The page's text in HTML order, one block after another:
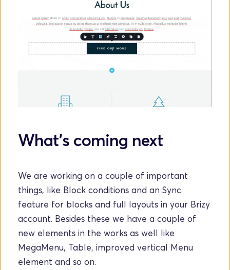
What's coming next
We are working on a couple of important
things, like Block conditions and an Sync
feature for blocks and full layouts in your Brizy
account. Besides these we have a couple of
new elements in the works as well like
MegaMenu, Table, improved vertical Menu
element and so on.